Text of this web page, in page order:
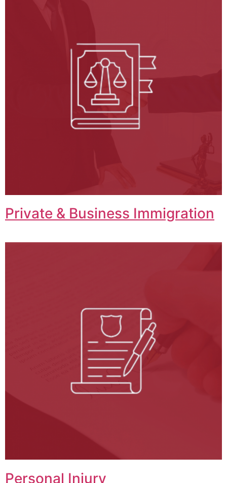
Private & Business Immigration​
Personal Injury